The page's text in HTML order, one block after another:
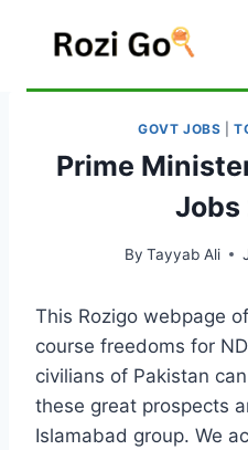
GOVT JOBS |
Prime
Jobs
By Tayyab Ali
This Rozigo webpage
course freedoms for
civilians of Pakistan
these great prospects
Islamabad group. We